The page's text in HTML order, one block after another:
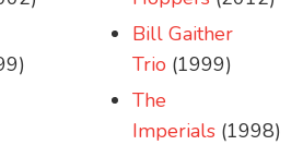
Bill Gaither
Trio (1999)
The
Imperials (1998)